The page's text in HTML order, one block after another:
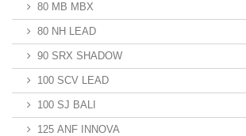
80 MB MBX
80 NH LEAD
90 SRX SHADOW
100 SCV LEAD
100 SJ BALI
125 ANF INNOVA